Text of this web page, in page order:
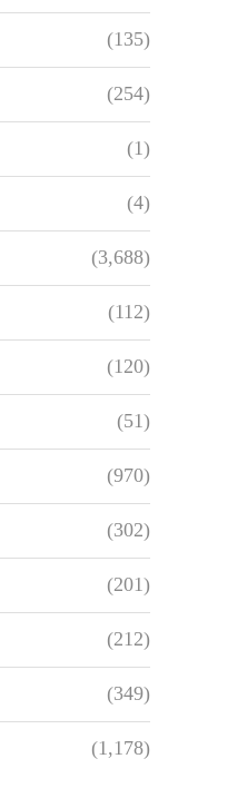
(135)
(254)
(1)
(4)
(3,688)
(112)
(120)
(51)
(970)
(302)
(201)
(212)
(349)
(1,178)